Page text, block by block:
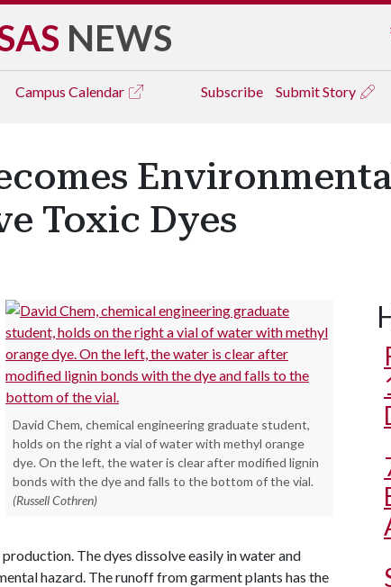
NEWS
Campus Calendar Subscribe Submit Story
Toxic Dyes
David Chem, chemical engineering graduate student,
holds on the right a vial of water with methyl orange
dye. On the left, the water is clear after modified lignin
bonds with the dye and falls to the bottom of the vial.
(Russell Cothren)
The dyes dissolve easily in water and
hazard. The runoff from garment plants has the